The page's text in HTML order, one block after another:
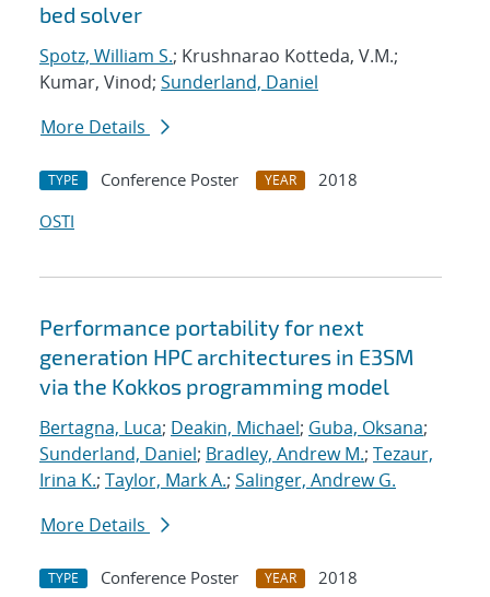
bed solver
Spotz, William S.; Krushnarao Kotteda, V.M.;
Kumar, Vinod; Sunderland, Daniel
More Details
TYPE Conference Poster YEAR
2018
OSTI
Performance portability for next
generation HPC architectures in E3SM
via the Kokkos programming model
Bertagna, Luca; Deakin, Michael; Guba, Oksana;
Sunderland, Daniel; Bradley, Andrew M.; Tezaur,
Irina K.; Taylor, Mark A.; Salinger, Andrew G.
More Details
TYPE Conference Poster YEAR
2018